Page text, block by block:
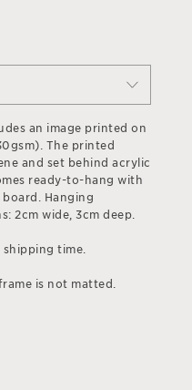
an image printed on
The printed
and set behind acrylic
ready-to-hang with
Hanging
2cm wide, 3cm deep.
time.
is not matted.